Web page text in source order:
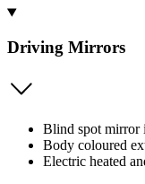
Driving Mirrors
Blind spot mirror
Body coloured
Electric heated